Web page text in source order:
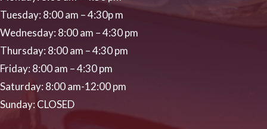
Tuesday: 8:00 am –4:30p m
Wednesday: 8:00 am –4:30 pm
Thursday: 8:00 am –4:30 pm
Friday: 8:00 am –4:30 pm
Saturday: 8:00 am-12:00 pm
Sunday: CLOSED